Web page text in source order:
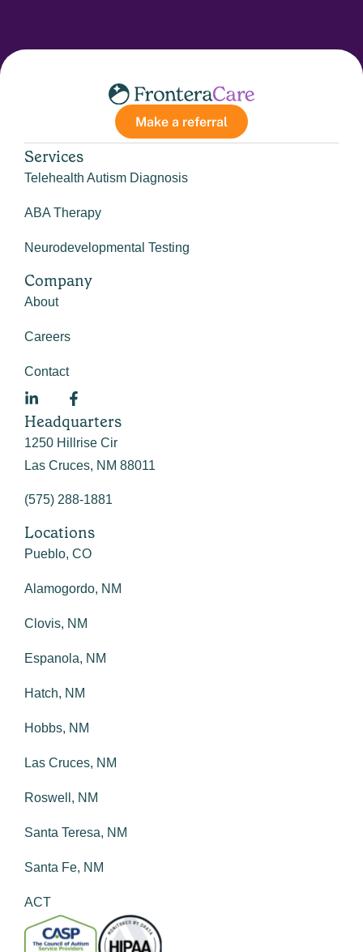
Make a referral
Services
Telehealth Autism Diagnosis
ABA Therapy
Neurodevelopmental Testing
Company
About
Careers
Contact
Headquarters
1250 Hillrise Cir
Las Cruces, NM 88011
(575) 288-1881
Locations
Pueblo, CO
Alamogordo, NM
Clovis, NM
Espanola, NM
Hatch, NM
Hobbs, NM
Las Cruces, NM
Roswell, NM
Santa Teresa, NM
Santa Fe, NM
ACT